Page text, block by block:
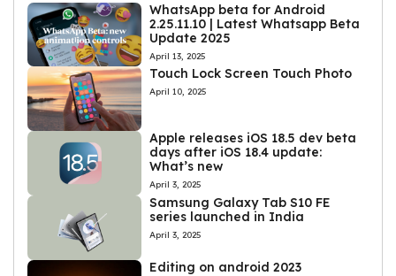
WhatsApp beta for Android
2.25.11.10 | Latest Whatsapp Beta
Update 2025
April 13, 2025
Touch Lock Screen Touch Photo
April 10, 2025
Apple releases iOS 18.5 dev beta
days after iOS 18.4 update:
What’s new
April 3, 2025
Samsung Galaxy Tab S10 FE
series launched in India
April 3, 2025
Editing on android 2023